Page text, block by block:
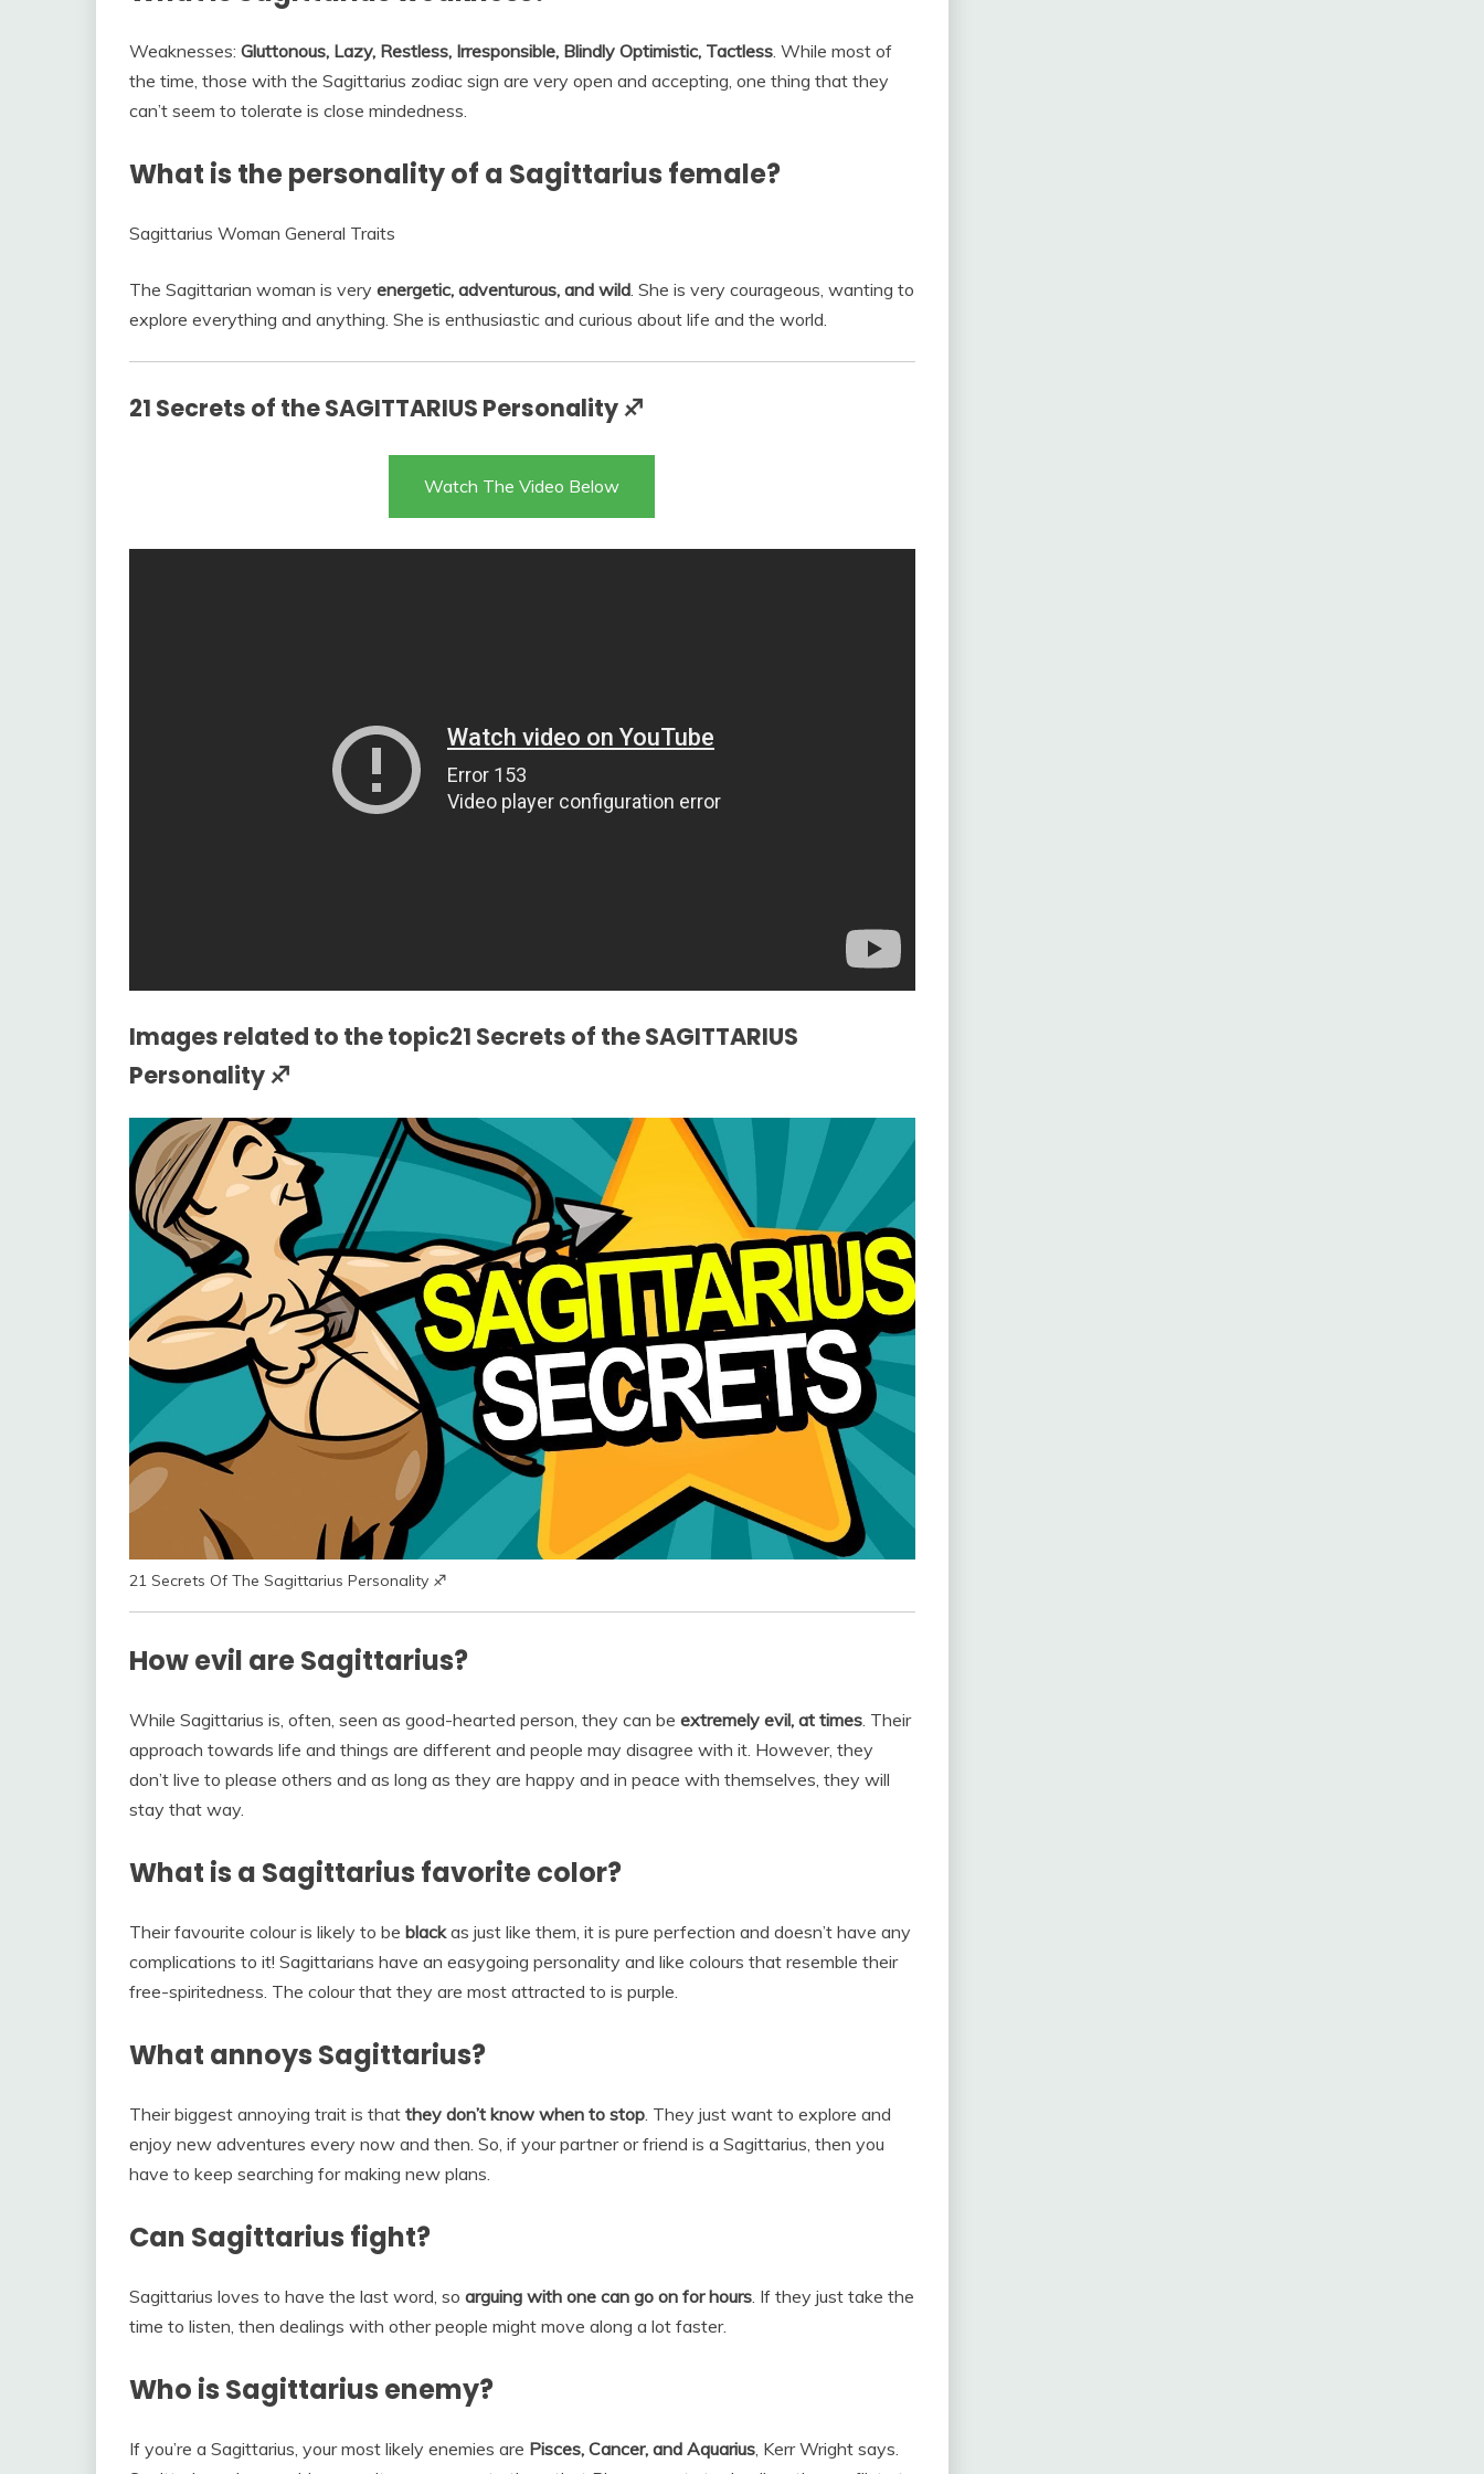
Weaknesses: Gluttonous, Lazy, Restless, Irresponsible, Blindly Optimistic, Tactless. While most of
the time, those with the Sagittarius zodiac sign are very open and accepting, one thing that they
can’t seem to tolerate is close mindedness.
What is the personality of a Sagittarius female?
Sagittarius Woman General Traits
The Sagittarian woman is very energetic, adventurous, and wild. She is very courageous, wanting to
explore everything and anything. She is enthusiastic and curious about life and the world.
21 Secrets of the SAGITTARIUS Personality ♐
Watch The Video Below
Images related to the topic21 Secrets of the SAGITTARIUS
Personality ♐
21 Secrets Of The Sagittarius Personality ♐
How evil are Sagittarius?
While Sagittarius is, often, seen as good-hearted person, they can be extremely evil, at times. Their
approach towards life and things are different and people may disagree with it. However, they
don’t live to please others and as long as they are happy and in peace with themselves, they will
stay that way.
What is a Sagittarius favorite color?
Their favourite colour is likely to be blackas just like them, it is pure perfection and doesn’t have any
complications to it! Sagittarians have an easygoing personality and like colours that resemble their
free-spiritedness. The colour that they are most attracted to is purple.
What annoys Sagittarius?
Their biggest annoying trait is that they don’t know when to stop. They just want to explore and
enjoy new adventures every now and then. So, if your partner or friend is a Sagittarius, then you
have to keep searching for making new plans.
Can Sagittarius fight?
Sagittarius loves to have the last word, so arguing with one can go on for hours . If they just take the
time to listen, then dealings with other people might move along a lot faster.
Who is Sagittarius enemy?
If you’re a Sagittarius, your most likely enemies are Pisces, Cancer, and Aquarius , Kerr Wright says.